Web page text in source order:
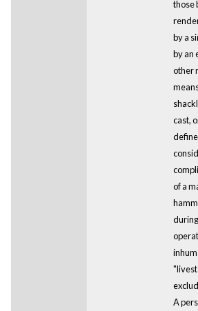
those
by a
by an
other
cast,
of a
A